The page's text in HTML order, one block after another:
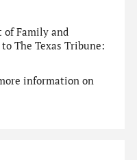
of Family and
The Texas Tribune:
information on